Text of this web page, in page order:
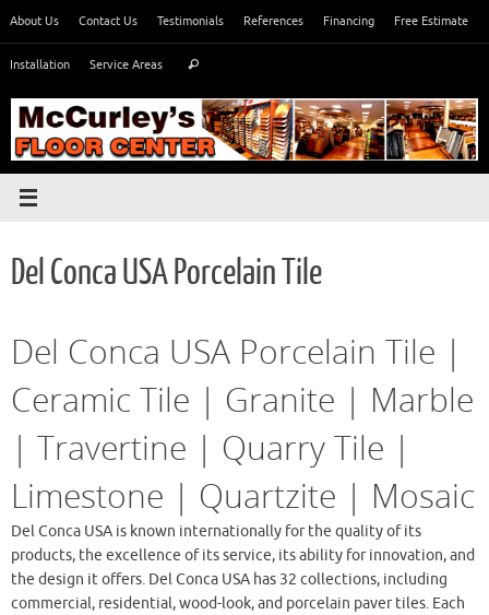
content
About Us Contact Us Testimonials References Financing Free Estimate
Installation Service Areas Search
Del Conca USA Porcelain Tile
Del Conca USA Porcelain Tile |
Ceramic Tile | Granite | Marble
| Travertine | Quarry Tile |
Limestone | Quartzite | Mosaic
Del Conca USA is known internationally for the quality of its
products, the excellence of its service, its ability for innovation, and
the design it offers. Del Conca USA has 32 collections, including
commercial, residential, wood-look, and porcelain paver tiles. Each